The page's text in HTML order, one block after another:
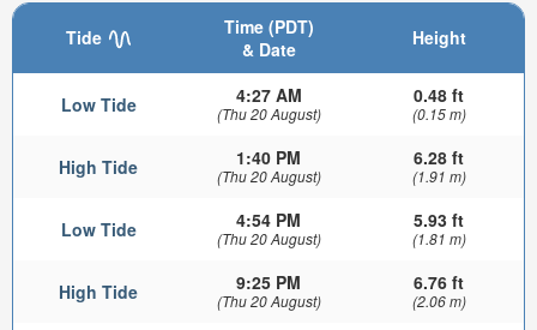
Tide
Time (PDT)
& Date
Height
Low Tide 4:27 AM
(Thu 20 August)
0.48 ft
(0.15 m)
High Tide 1:40 PM
(Thu 20 August)
6.28 ft
(1.91 m)
Low Tide 4:54 PM
(Thu 20 August)
5.93 ft
(1.81 m)
High Tide 9:25 PM
(Thu 20 August)
6.76 ft
(2.06 m)